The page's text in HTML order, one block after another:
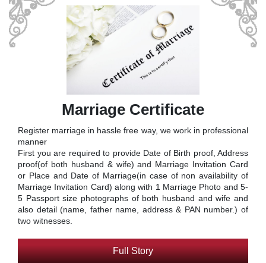
Marriage Certificate
Register marriage in hassle free way, we work in professional
manner
First you are required to provide Date of Birth proof, Address
proof(of both husband & wife) and Marriage Invitation Card
or Place and Date of Marriage(in case of non availability of
Marriage Invitation Card) along with 1 Marriage Photo and 5-
5 Passport size photographs of both husband and wife and
also detail (name, father name, address & PAN number.) of
two witnesses.
Full Story